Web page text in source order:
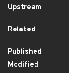
Upstream
Related
Published
Modified